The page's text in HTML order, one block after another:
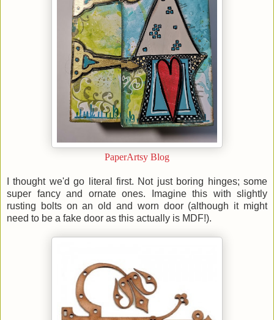
PaperArtsy Blog
I thought we'd go literal first. Not just boring hinges; some
super fancy and ornate ones. Imagine this with slightly
rusting bolts on an old and worn door (although it might
need to be a fake door as this actually is MDF!).